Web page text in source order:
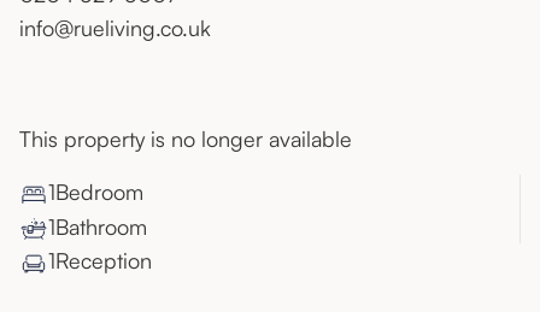
info@rueliving.co.uk
This property is no longer available
1Bedroom
1Bathroom
1Reception